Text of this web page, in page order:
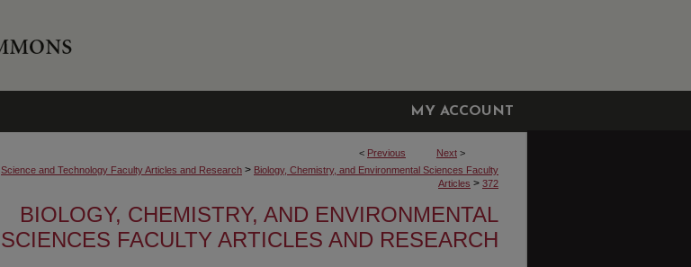
MY ACCOUNT
< Previous Next >
Science and Technology Faculty Articles and Research > Biology, Chemistry, and Environmental Sciences Faculty
Articles > 372
BIOLOGY, CHEMISTRY, AND ENVIRONMENTAL
SCIENCES FACULTY ARTICLES AND RESEARCH